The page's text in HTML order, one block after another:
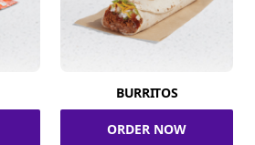
BURRITOS
ORDER NOW